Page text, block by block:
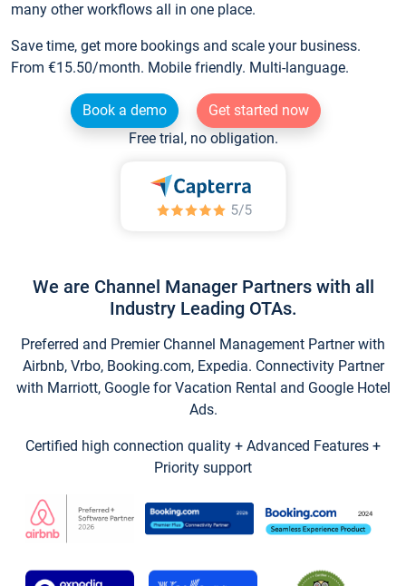
many other workflows all in one place.
Save time, get more bookings and scale your business.
From €15.50/month. Mobile friendly. Multi-language.
Book a demo
Get started now
Free trial, no obligation.
We are Channel Manager Partners with all
Industry Leading OTAs.
Preferred and Premier Channel Management Partner with
Airbnb, Vrbo, Booking.com, Expedia. Connectivity Partner
with Marriott, Google for Vacation Rental and Google Hotel
Ads.
Certified high connection quality + Advanced Features +
Priority support